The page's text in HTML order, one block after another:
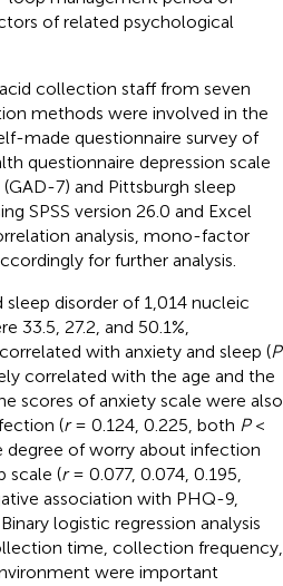
of related psychological
collection staff from seven
methods were involved in the
made questionnaire survey of
questionnaire depression scale
7) and Pittsburgh sleep
SPSS version 26.0 and Excel
analysis, mono-factor
for further analysis.
disorder of 1,014 nucleic
27.2, and 50.1%,
with anxiety and sleep (P
correlated with the age and the
scores of anxiety scale were also
(r= 0.124, 0.225, both P<
of worry about infection
scale (r= 0.077, 0.074, 0.195,
association with PHQ-9,
logistic regression analysis
time, collection frequency,
were important